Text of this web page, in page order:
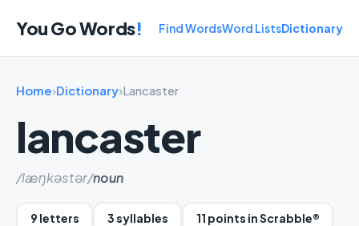
You Go Words! Find WordsWord ListsDictionary
Home›Dictionary›Lancaster
lancaster
/læŋkəstər/noun
9 letters 3 syllables 11 points in Scrabble®